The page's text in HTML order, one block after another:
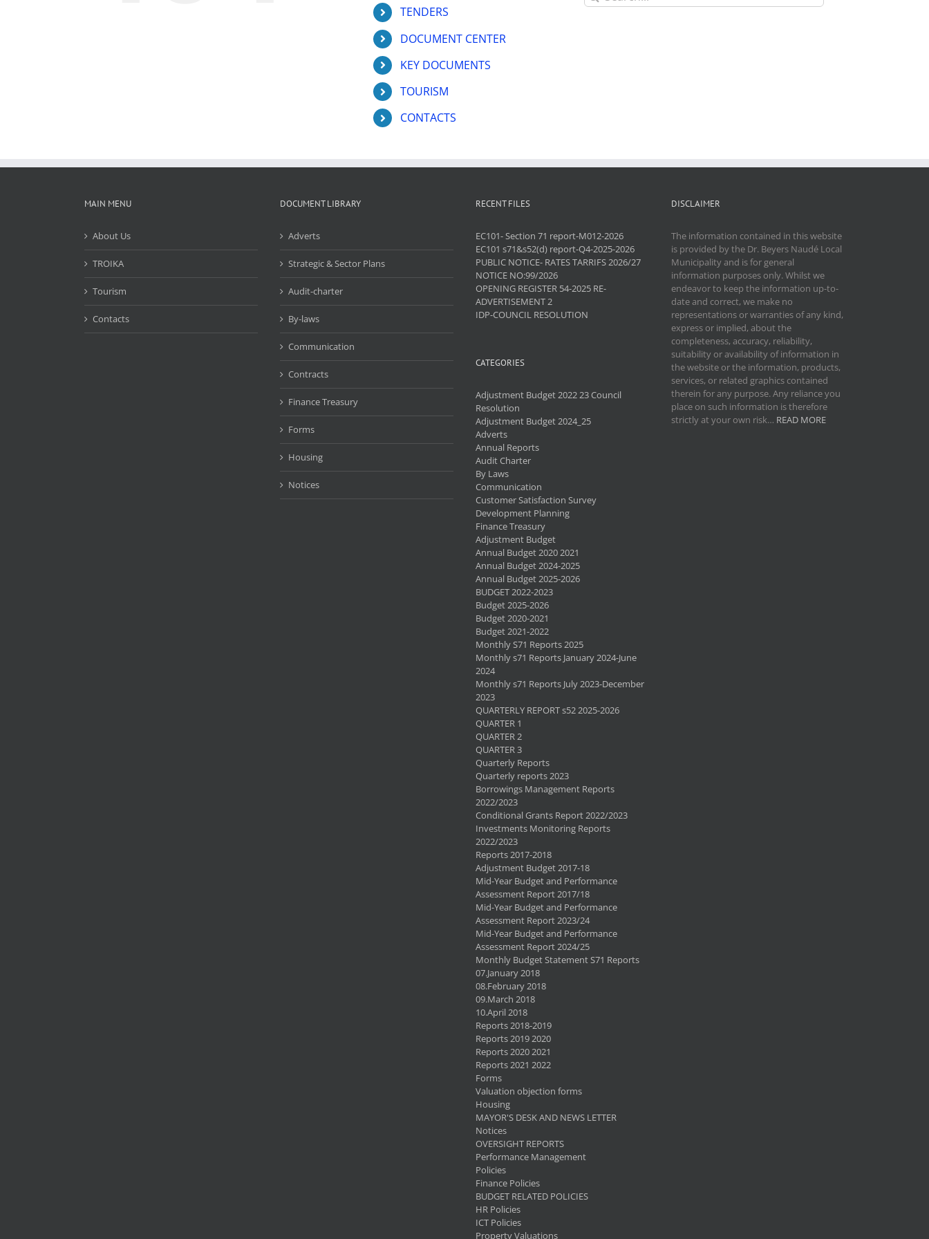
TENDERS
DOCUMENT CENTER
KEY DOCUMENTS
TOURISM
CONTACTS
for:
MAIN MENU
About Us
TROIKA
Tourism
Contacts
DOCUMENT LIBRARY
Adverts
Strategic & Sector Plans
Audit-charter
By-laws
Communication
Contracts
Finance Treasury
Forms
Housing
Notices
RECENT FILES
EC101- Section 71 report-M012-2026
EC101 s71&s52(d) report-Q4-2025-2026
PUBLIC NOTICE- RATES TARRIFS 2026/27
NOTICE NO:99/2026
OPENING REGISTER 54-2025 RE-
ADVERTISEMENT 2
IDP-COUNCIL RESOLUTION
CATEGORIES
Adjustment Budget 2022 23 Council
Resolution
Adjustment Budget 2024_25
Adverts
Annual Reports
Audit Charter
By Laws
Communication
Customer Satisfaction Survey
Development Planning
Finance Treasury
Adjustment Budget
Annual Budget 2020 2021
Annual Budget 2024-2025
Annual Budget 2025-2026
BUDGET 2022-2023
Budget 2025-2026
Budget 2020-2021
Budget 2021-2022
Monthly S71 Reports 2025
Monthly s71 Reports January 2024-June
2024
Monthly s71 Reports July 2023-December
2023
QUARTERLY REPORT s52 2025-2026
QUARTER 1
QUARTER 2
QUARTER 3
Quarterly Reports
Quarterly reports 2023
Borrowings Management Reports
2022/2023
Conditional Grants Report 2022/2023
Investments Monitoring Reports
2022/2023
Reports 2017-2018
Adjustment Budget 2017-18
Mid-Year Budget and Performance
Assessment Report 2017/18
Mid-Year Budget and Performance
Assessment Report 2023/24
Mid-Year Budget and Performance
Assessment Report 2024/25
Monthly Budget Statement S71 Reports
07.January 2018
08.February 2018
09.March 2018
10.April 2018
Reports 2018-2019
Reports 2019 2020
Reports 2020 2021
Reports 2021 2022
Forms
Valuation objection forms
Housing
MAYOR'S DESK AND NEWS LETTER
Notices
OVERSIGHT REPORTS
Performance Management
Policies
Finance Policies
BUDGET RELATED POLICIES
HR Policies
ICT Policies
Property Valuations
DISCLAIMER
The information contained in this website
is provided by the Dr. Beyers Naudé Local
Municipality and is for general
information purposes only. Whilst we
endeavor to keep the information up-to-
date and correct, we make no
representations or warranties of any kind,
express or implied, about the
completeness, accuracy, reliability,
suitability or availability of information in
the website or the information, products,
services, or related graphics contained
therein for any purpose. Any reliance you
place on such information is therefore
strictly at your own risk… READ MORE